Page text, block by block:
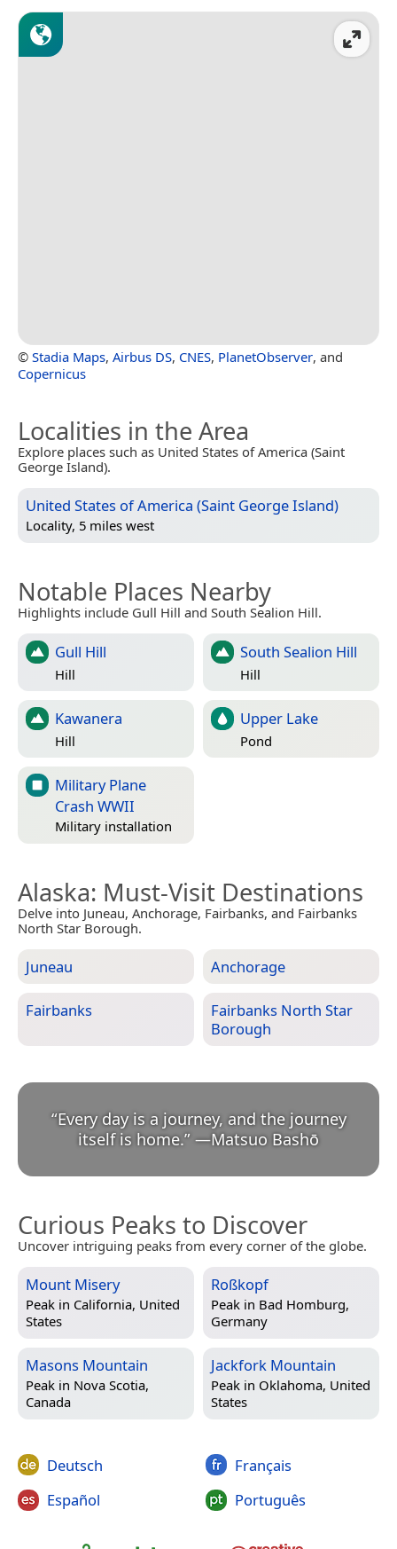
© Stadia Maps, Airbus DS, CNES, PlanetObserver, and
Copernicus
Localities in the Area
Explore places such as United States of America (Saint
George Island).
United States of America (Saint George Island)
Locality, 5 miles west
Notable Places Nearby
Highlights include Gull Hill and South Sealion Hill.
Gull Hill
Hill
South Sealion Hill
Hill
Kawanera
Hill
Upper Lake
Pond
Military Plane
Crash WWII
Military installation
Alaska: Must-Visit Destinations
Delve into Juneau, Anchorage, Fairbanks, and Fairbanks
North Star Borough.
Juneau Anchorage
Fairbanks
Fairbanks North Star
Borough
“Every day is a journey, and the journey
itself is home.” —Matsuo Bashō
Curious Peaks to Discover
Uncover intriguing peaks from every corner of the globe.
Mount Misery
Peak in California, United
States
Roßkopf
Peak in Bad Homburg,
Germany
Masons Mountain
Peak in Nova Scotia,
Canada
Jackfork Mountain
Peak in Oklahoma, United
States
Deutsch
Español
Français
Português